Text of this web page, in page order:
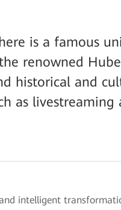
is a famous
renowned
historical and
as livestreaming
intelligent